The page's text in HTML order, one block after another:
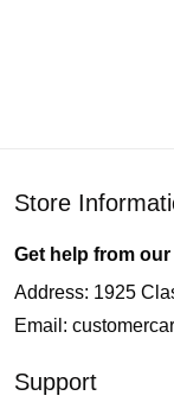
Store
Get help from
Address: 1925
Email:
Support